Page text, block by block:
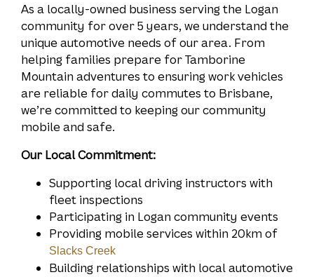
As a locally-owned business serving the Logan
community for over 5 years, we understand the
unique automotive needs of our area. From
helping families prepare for Tamborine
Mountain adventures to ensuring work vehicles
are reliable for daily commutes to Brisbane,
we’re committed to keeping our community
mobile and safe.
Our Local Commitment:
Supporting local driving instructors with
fleet inspections
Participating in Logan community events
Providing mobile services within 20km of
Slacks Creek
Building relationships with local automotive